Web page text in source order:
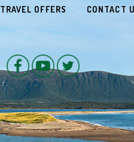
TRAVEL OFFERS CONTACT